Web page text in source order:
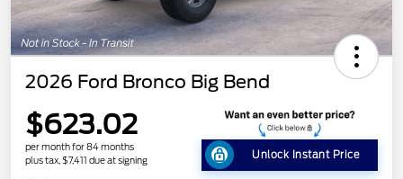
2026 Ford Bronco Big Bend
$623.02
per month for 84 months
plus tax, $7,411 due at signing
Unlock Instant Price